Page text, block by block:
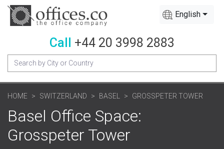
English
Call +44 20 3998 2883
HOME SWITZERLAND BASEL GROSSPETER TOWER
Basel Office Space:
Grosspeter Tower